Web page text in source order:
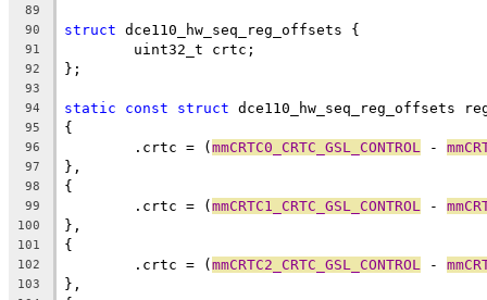
89
90
struct dce110_hw_seq_reg_offsets {
91
	uint32_t crtc;
92 };
93
94
static const struct dce110_hw_seq_reg_offsets
95 {
96
	.crtc = (
mmCRTC0_CRTC_GSL_CONTROL -
97 },
98 {
99
	.crtc = (
mmCRTC1_CRTC_GSL_CONTROL -
100 },
101 {
102
	.crtc = (
mmCRTC2_CRTC_GSL_CONTROL -
103 },